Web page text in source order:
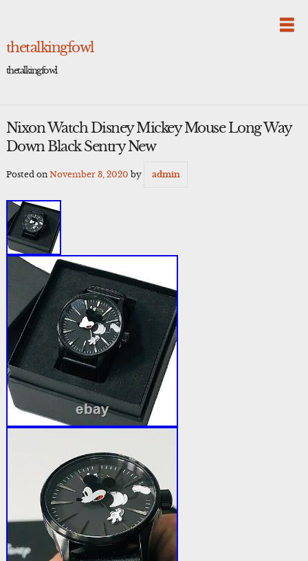
thetalkingfowl
thetalkingfowl
Nixon Watch Disney Mickey Mouse Long Way
Down Black Sentry New
Posted on November 3, 2020 by admin